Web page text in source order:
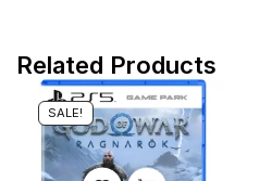
Related Products
SALE!